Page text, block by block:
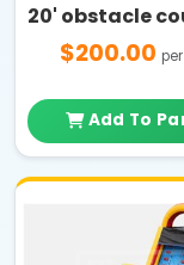
20' obstacle
$200.00
Add To